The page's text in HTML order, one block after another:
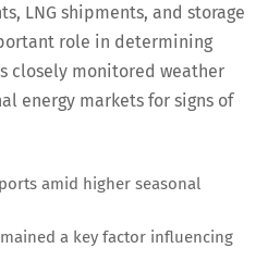
LNG shipments, and storage
role in determining
closely monitored weather
energy markets for signs of
amid higher seasonal
a key factor influencing